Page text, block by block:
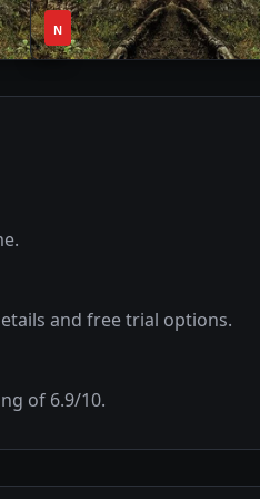
N
2020•1
Season
.
and free trial options.
of 6.9/10.